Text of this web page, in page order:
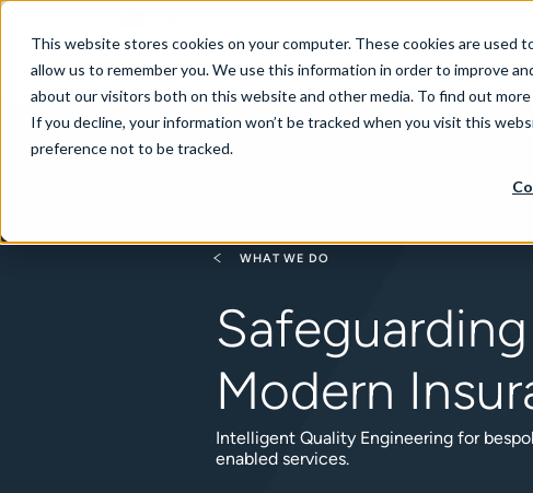
This website stores cookies on your computer. These cookies are
allow us to remember you. We use this information in order to improve
about our visitors both on this website and other media. To find out
If you decline, your information won’t be tracked when you visit this
preference not to be tracked.
About
WHAT WE DO
Modern
Intelligent Quality Engineering for
enabled services.